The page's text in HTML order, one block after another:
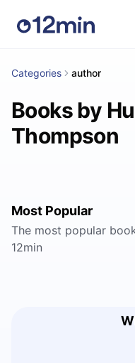
Categories author
Books by
Thompson
Most Popular
The most popular
12min